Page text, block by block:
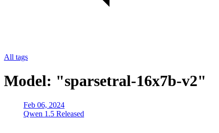
All tags
Model: "sparsetral-16x7b-v2"
Feb 06, 2024
Qwen 1.5 Released